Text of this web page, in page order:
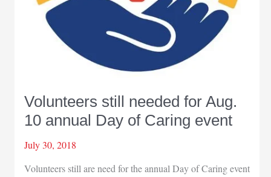
Volunteers still needed for Aug.
10 annual Day of Caring event
July 30, 2018
Volunteers still are need for the annual Day of Caring event